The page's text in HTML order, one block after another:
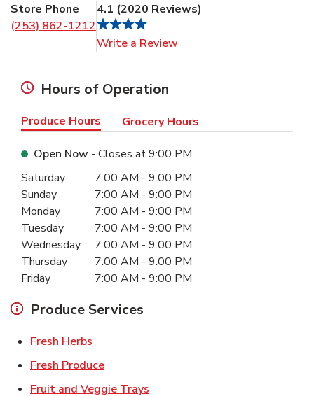
Store Phone
(253) 862-1212
4.1 (2020 Reviews)
Write a Review
Hours of Operation
Produce Hours Grocery Hours
Open Now - Closes at9:00 PM
Day of the WeekHours
Saturday 7:00 AM - 9:00 PM
Sunday
7:00 AM - 9:00 PM
Monday
7:00 AM - 9:00 PM
Tuesday
7:00 AM - 9:00 PM
Wednesday
7:00 AM - 9:00 PM
Thursday
7:00 AM - 9:00 PM
Friday
7:00 AM - 9:00 PM
Produce Services
Fresh Herbs
Fresh ProduceLink Opens in New Tab
Fruit and Veggie Trays